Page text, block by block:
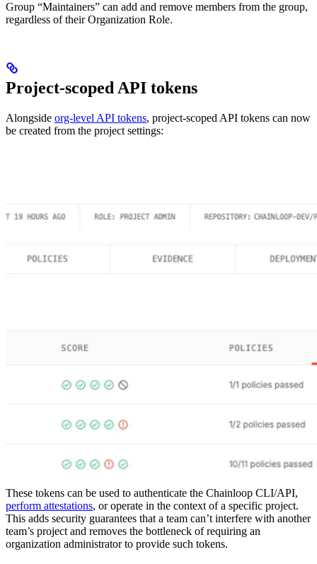
Group “Maintainers” can add and remove members from the group,
regardless of their Organization Role.
Project-scoped API tokens
Alongside org-level API tokens, project-scoped API tokens can now
be created from the project settings:
These tokens can be used to authenticate the Chainloop CLI/API,
perform attestations, or operate in the context of a specific project.
This adds security guarantees that a team can’t interfere with another
team’s project and removes the bottleneck of requiring an
organization administrator to provide such tokens.